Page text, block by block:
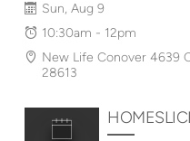
Sun, Aug 9
10:30am - 12pm
New Life Conover 4639
28613